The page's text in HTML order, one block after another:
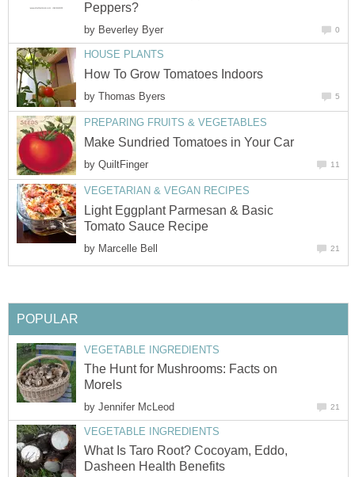
Peppers?
by Beverley Byer 0
HOUSE PLANTS
How To Grow Tomatoes Indoors
by Thomas Byers 5
PREPARING FRUITS & VEGETABLES
Make Sundried Tomatoes in Your Car
by QuiltFinger 11
VEGETARIAN & VEGAN RECIPES
Light Eggplant Parmesan & Basic
Tomato Sauce Recipe
by Marcelle Bell 21
POPULAR
VEGETABLE INGREDIENTS
The Hunt for Mushrooms: Facts on
Morels
by Jennifer McLeod 21
VEGETABLE INGREDIENTS
What Is Taro Root? Cocoyam, Eddo,
Dasheen Health Benefits